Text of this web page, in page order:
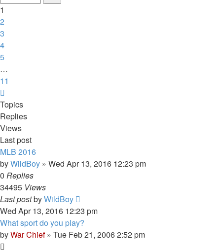
11
1
2
3
4
5
…
11
Topics
Replies
Views
Last post
MLB 2016
byWildBoy » Wed Apr 13, 2016 12:23 pm
0 Replies
34495 Views
Last postbyWildBoy
Wed Apr 13, 2016 12:23 pm
What sport do you play?
byWar Chief» Tue Feb 21, 2006 2:52 pm